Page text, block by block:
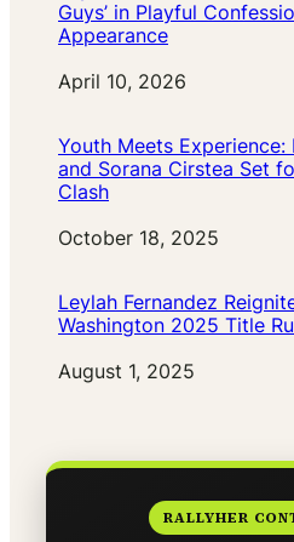
Guys’ in Playful
Appearance
Date
April 10, 2026
Youth Meets Experience:
and Sorana Cirstea Set
Clash
Date
October 18, 2025
Leylah Fernandez
Washington 2025 Title
Date
August 1, 2025
RALLYHER